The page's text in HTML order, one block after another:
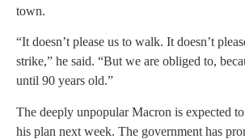
town.
“It doesn’t please us to walk. It doesn’t
strike,” he said. “But we are obliged to,
until 90 years old.”
The deeply unpopular Macron is expected
his plan next week. The government has